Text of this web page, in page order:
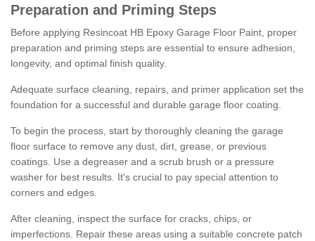
Preparation and Priming Steps
Before applying Resincoat HB Epoxy Garage Floor Paint, proper
preparation and priming steps are essential to ensure adhesion,
longevity, and optimal finish quality.
Adequate surface cleaning, repairs, and primer application set the
foundation for a successful and durable garage floor coating.
To begin the process, start by thoroughly cleaning the garage
floor surface to remove any dust, dirt, grease, or previous
coatings. Use a degreaser and a scrub brush or a pressure
washer for best results. It's crucial to pay special attention to
corners and edges.
After cleaning, inspect the surface for cracks, chips, or
imperfections. Repair these areas using a suitable concrete patch